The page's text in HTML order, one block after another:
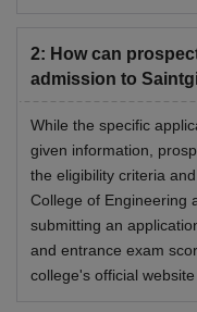
2: How can
admission to
While the specific
given information,
the eligibility criteria
College of Engineering
submitting an
and entrance exam
college's official